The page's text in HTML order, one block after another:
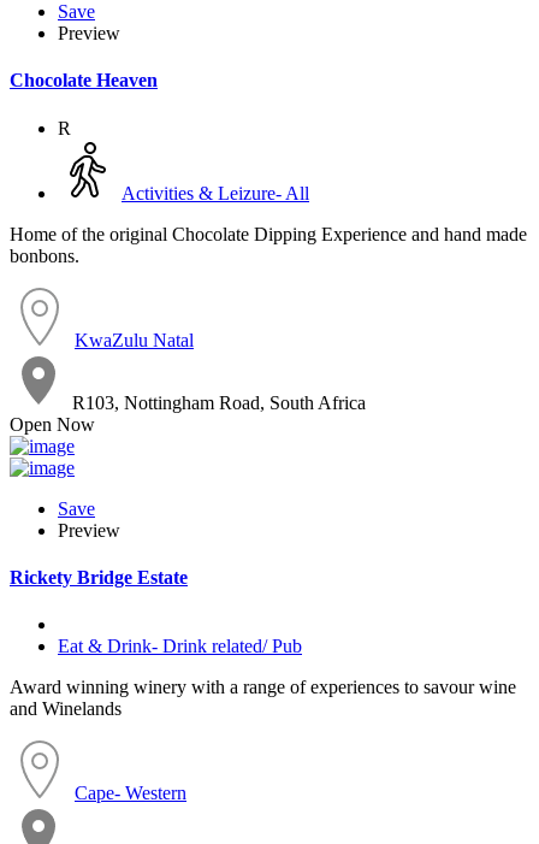
Save
Preview
Chocolate Heaven
R
Activities & Leizure- All
Home of the original Chocolate Dipping Experience and hand made
bonbons.
KwaZulu Natal
R103, Nottingham Road, South Africa
Open Now
Save
Preview
Rickety Bridge Estate
Eat & Drink- Drink related/ Pub
Award winning winery with a range of experiences to savour wine
and Winelands
Cape- Western